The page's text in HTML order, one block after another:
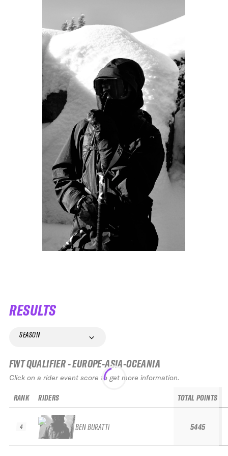
RESULTS
SEASON
FWT QUALIFIER - EUROPE-ASIA-OCEANIA
Click on a rider event score to get more information.
RANK
4
RIDERS
BEN BURATTI
TOTAL POINTS
5445